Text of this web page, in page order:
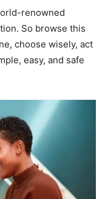
renowned
So browse this
choose wisely, act
easy, and safe